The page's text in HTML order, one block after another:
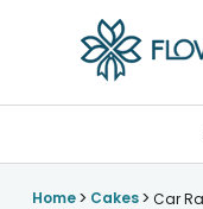
Home> Cakes> Car